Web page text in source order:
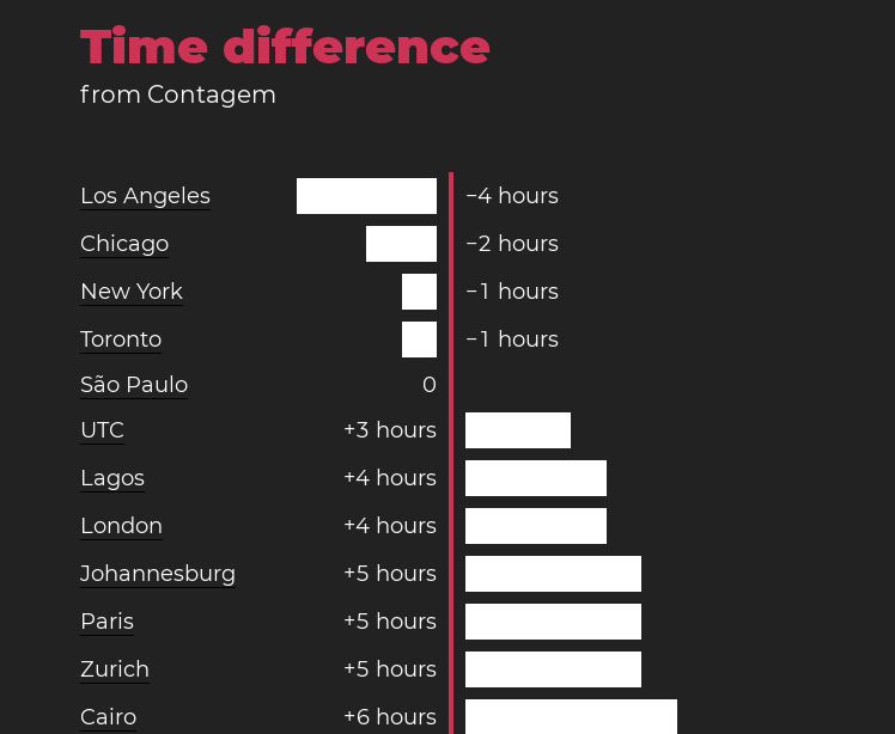
Time difference
from Contagem
Los Angeles −4 hours
Chicago
−2 hours
New York
−1 hours
Toronto
−1 hours
São Paulo
0
UTC
+3 hours
Lagos
+4 hours
London
+4 hours
Johannesburg
+5 hours
Paris
+5 hours
Zurich
+5 hours
Cairo
+6 hours